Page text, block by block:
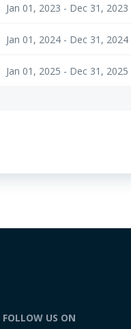
Jan 01, 2023 - Dec 31, 2023
Jan 01, 2024 - Dec 31, 2024
Jan 01, 2025 - Dec 31, 2025
FOLLOW US ON